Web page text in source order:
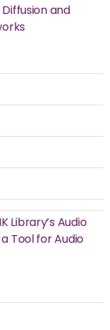
and
Library’s Audio
Tool for Audio